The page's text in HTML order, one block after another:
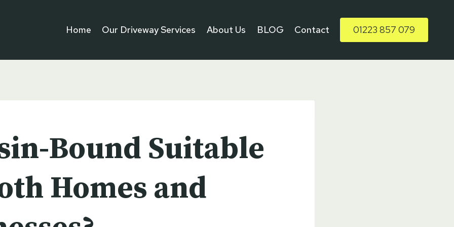
Home Our Driveway Services About Us BLOG Contact 01223 857 079
Bound Suitable
Homes and